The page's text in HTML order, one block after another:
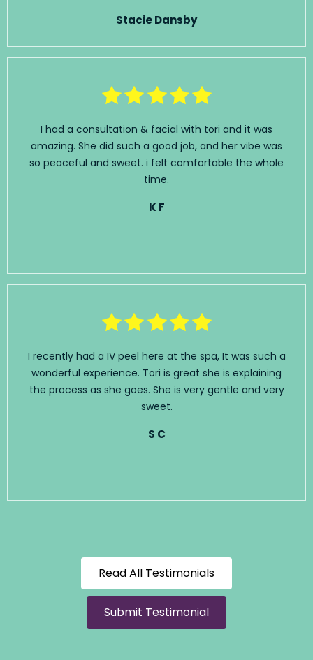
Stacie Dansby
I had a consultation & facial with tori and it was
amazing. She did such a good job, and her vibe was
so peaceful and sweet. i felt comfortable the whole
time.
K F
I recently had a IV peel here at the spa, It was such a
wonderful experience. Tori is great she is explaining
the process as she goes. She is very gentle and very
sweet.
S C
Read All Testimonials
Submit Testimonial